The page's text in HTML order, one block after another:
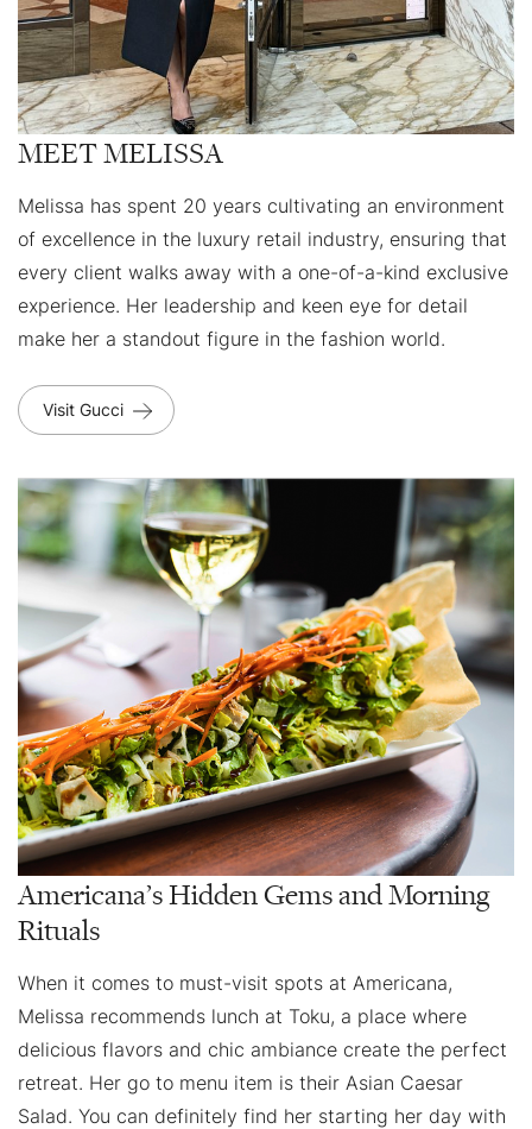
MEET MELISSA
Melissa has spent 20 years cultivating an environment
of excellence in the luxury retail industry, ensuring that
every client walks away with a one-of-a-kind exclusive
experience. Her leadership and keen eye for detail
make her a standout figure in the fashion world.
Visit Gucci
Americana’s Hidden Gems and Morning
Rituals
When it comes to must-visit spots at Americana,
Melissa recommends lunch at Toku, a place where
delicious flavors and chic ambiance create the perfect
retreat. Her go to menu item is their Asian Caesar
Salad. You can definitely find her starting her day with